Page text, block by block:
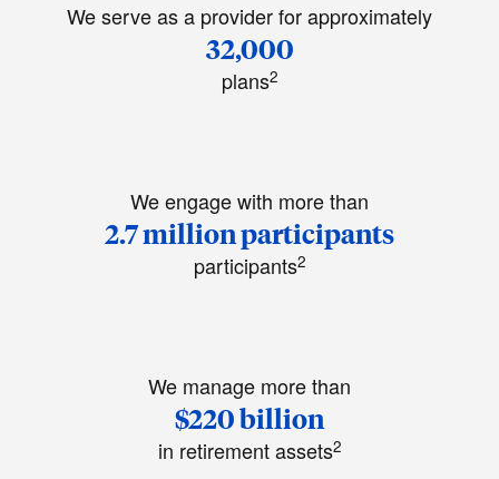
We serve as a provider for approximately
32,000
plans2
We engage with more than
2.7 million participants
participants2
We manage more than
$220 billion
in retirement assets2